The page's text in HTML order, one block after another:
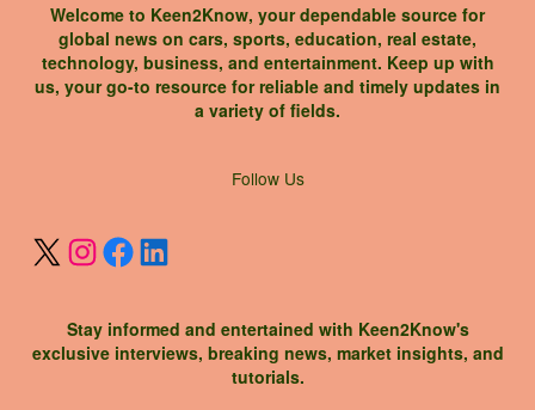
Welcome to Keen2Know, your dependable source for
global news on cars, sports, education, real estate,
technology, business, and entertainment. Keep up with
us, your go-to resource for reliable and timely updates in
a variety of fields.
Follow Us
Stay informed and entertained with Keen2Know's
exclusive interviews, breaking news, market insights, and
tutorials.